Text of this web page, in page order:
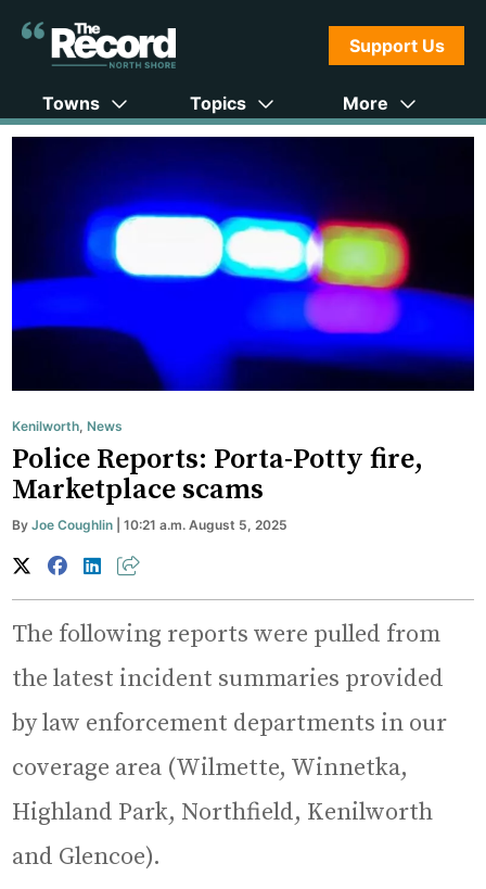
Support Us
Towns Topics More
Kenilworth ,News
Police Reports: Porta-Potty fire,
Marketplace scams
ByJoe Coughlin | 10:21 a.m. August 5, 2025
The following reports were pulled from
the latest incident summaries provided
by law enforcement departments in our
coverage area (Wilmette, Winnetka,
Highland Park, Northfield, Kenilworth
and Glencoe).